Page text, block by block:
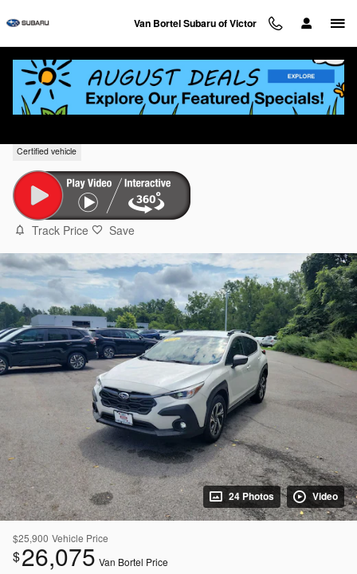
Van Bortel Subaru of Victor
Certified vehicle
Track Price Save
24 Photos Video
$25,900 Vehicle Price
$26,075 Van Bortel Price